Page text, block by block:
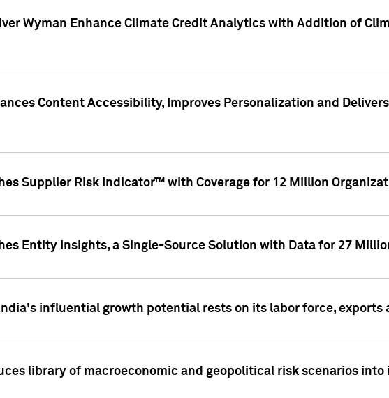
Wyman Enhance Climate Credit Analytics with Addition of
Content Accessibility, Improves Personalization and
Supplier Risk Indicator™ with Coverage for 12 Million
Entity Insights, a Single-Source Solution with Data for 27
influential growth potential rests on its labor force, exports
library of macroeconomic and geopolitical risk scenarios